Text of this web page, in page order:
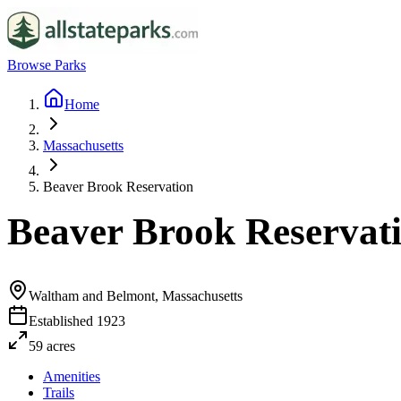
Browse Parks
Home
Massachusetts
Beaver Brook Reservation
Beaver Brook
Waltham and Belmont, Massachusetts
Established 1923
59 acres
Amenities
Trails